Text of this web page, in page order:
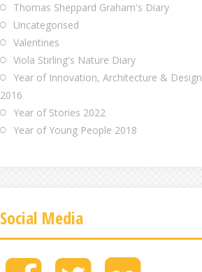
Thomas Sheppard Graham's Diary
Uncategorised
Valentines
Viola Stirling's Nature Diary
Year of Innovation, Architecture & Design
2016
Year of Stories 2022
Year of Young People 2018
Social Media
M
M
M